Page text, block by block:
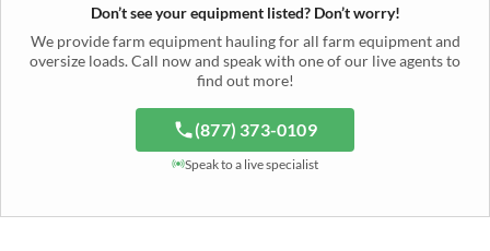
Fertilizer Spreader Transport
Silage Equipment Shipping
Peanut Harvester Shipping
Potato Harvester Transport
Sugar Beet Harvester Hauling
Feed Mixer Shipping
Water Tank Hauling
Cattle Equipment Transport
Don’t see your equipment listed? Don’t worry!
We provide farm equipment hauling for all farm equipment and
oversize loads. Call now and speak with one of our live agents to
find out more!
(877) 373-0109
Speak to a live specialist